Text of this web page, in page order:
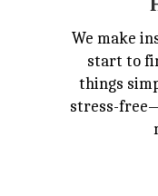
We make
start to
things
stress-